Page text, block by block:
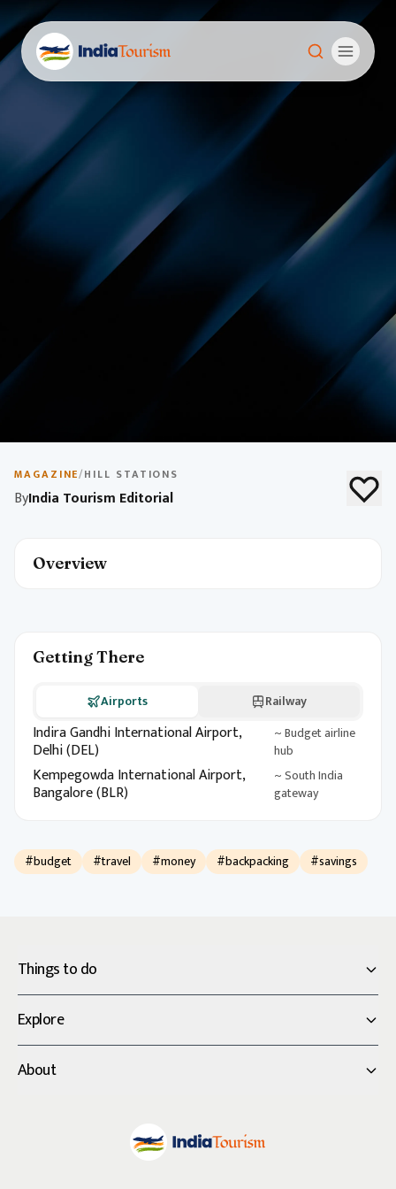
Budget Travel in India
Explore India on a budget with destination picks, local
unforgettable itinerary without breaking the bank.
MAGAZINE/HILL STATIONS
ByIndia Tourism Editorial
Overview
Getting There
Airports Railway
Indira Gandhi International Airport,
Delhi (DEL)
~ Budget airline
hub
Kempegowda International Airport,
Bangalore (BLR)
~ South India
gateway
#budget #travel #money #backpacking #savings
Things to do
Explore
About